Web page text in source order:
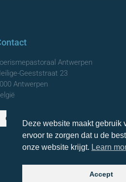
Antwerpen
Geeststraat 23
Antwerpen
Contact us
TOP
Deze website maakt gebruik
ervoor te zorgen dat u de
onze website krijgt. Learn
Accept